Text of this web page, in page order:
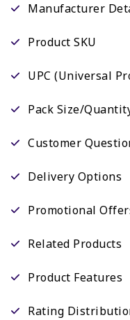
Manufacturer
Product SKU
UPC (Universal
Pack Size/
Customer
Delivery Options
Promotional
Related Products
Product Features
Rating